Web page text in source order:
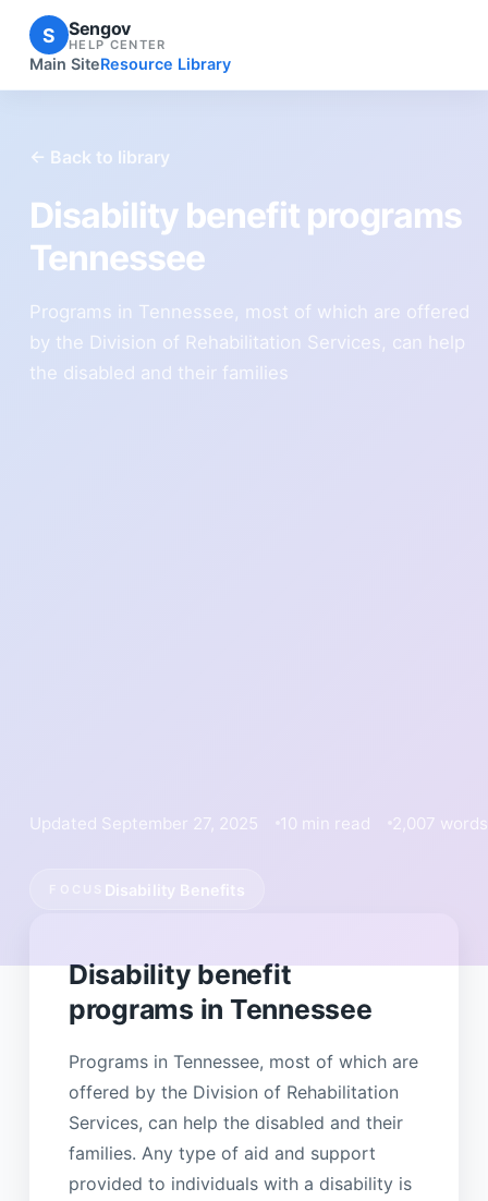
S Sengov
HELP CENTER
Main SiteResource Library
← Back to library
Disability benefit programs
Tennessee
Programs in Tennessee, most of which are offered
by the Division of Rehabilitation Services, can help
the disabled and their families
Updated September 27, 2025 10 min read 2,007 words
Disability Benefits
Disability benefit
programs in Tennessee
Programs in Tennessee, most of which are
offered by the Division of Rehabilitation
Services, can help the disabled and their
families. Any type of aid and support
provided to individuals with a disability is